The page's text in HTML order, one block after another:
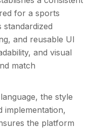
for a sports
standardized
and reusable UI
and visual
match
the style
implementation,
the platform